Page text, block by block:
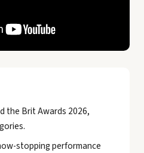
the Brit Awards 2026,
stopping performance